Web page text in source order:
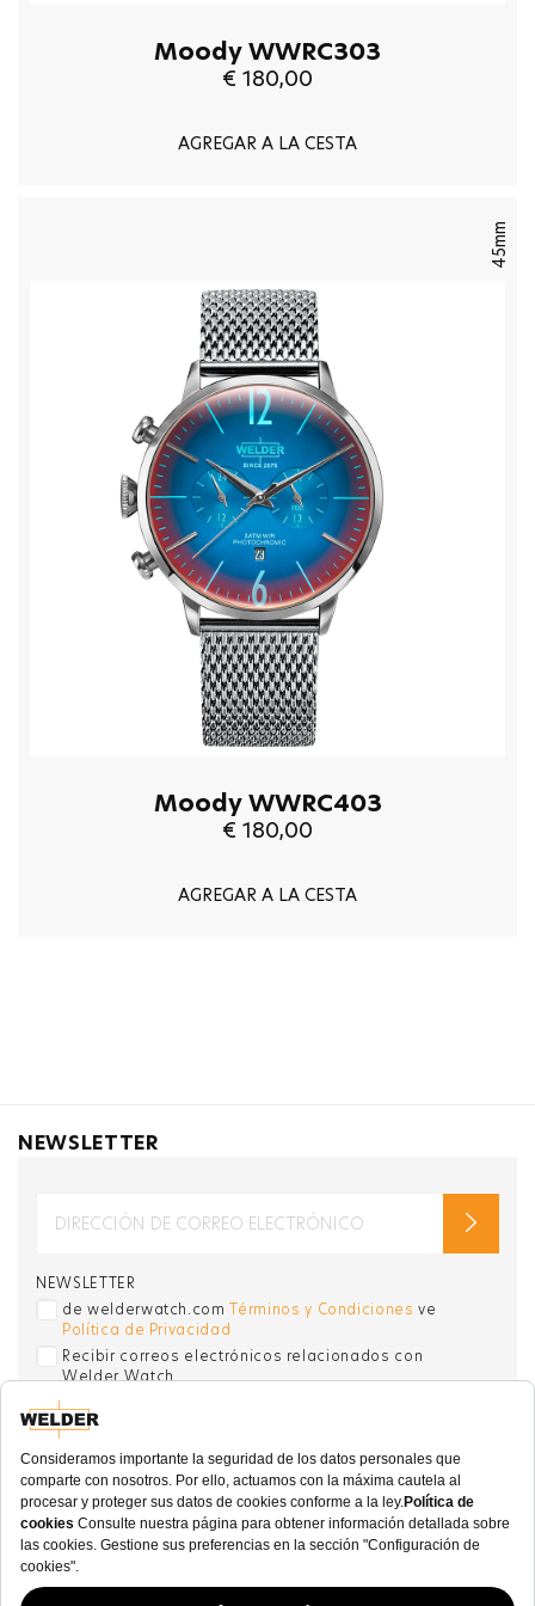
Moody WWRC303
€ 180,00
AGREGAR A LA CESTA
45mm
Moody WWRC403
€ 180,00
AGREGAR A LA CESTA
NEWSLETTER
NEWSLETTER
de welderwatch.comTérminos y Condiciones ve
Política de Privacidad
Recibir correos electrónicos relacionados con
Welder Watch
consent to its use. .
SOCIAL CHANNELS
CATEGORY
COLECCIÓN